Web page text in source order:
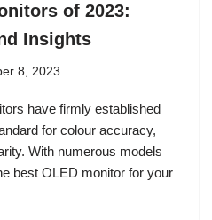
of 2023:
Insights
8, 2023
have firmly established
for colour accuracy,
With numerous models
best OLED monitor for your